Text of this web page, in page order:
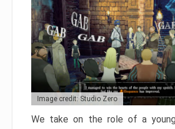
Image credit: Studio Zero
We take on the role of a